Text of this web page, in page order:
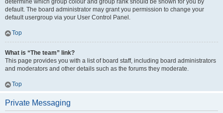
determine which group colour and group rank should be shown for you by
default. The board administrator may grant you permission to change your
default usergroup via your User Control Panel.
Top
What is “The team” link?
This page provides you with a list of board staff, including board administrators
and moderators and other details such as the forums they moderate.
Top
Private Messaging